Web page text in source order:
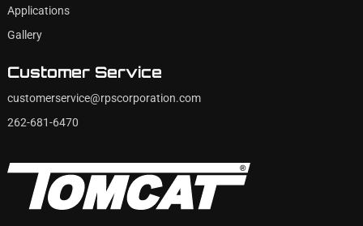
Applications
Gallery
Customer Service
customerservice@rpscorporation.com
262-681-6470